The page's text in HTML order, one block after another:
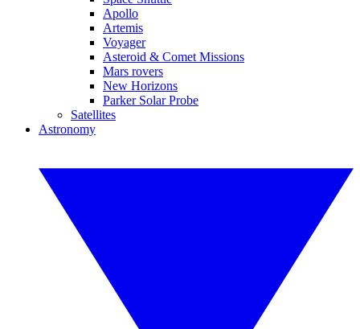
Apollo
Artemis
Voyager
Asteroid & Comet Missions
Mars rovers
New Horizons
Parker Solar Probe
Satellites
Astronomy